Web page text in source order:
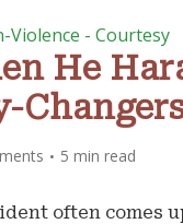
Violence - Courtesy
He
5 min read
often comes